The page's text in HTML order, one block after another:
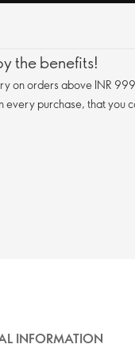
the benefits!
on orders above INR
every purchase, that you
INFORMATION